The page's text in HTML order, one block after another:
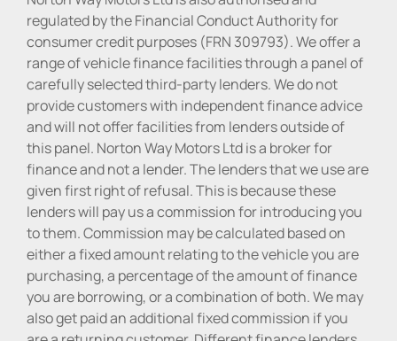
regulated by the Financial Conduct Authority for
consumer credit purposes (FRN 309793). We offer a
range of vehicle finance facilities through a panel of
carefully selected third-party lenders. We do not
provide customers with independent finance advice
and will not offer facilities from lenders outside of
this panel. Norton Way Motors Ltd is a broker for
finance and not a lender. The lenders that we use are
given first right of refusal. This is because these
lenders will pay us a commission for introducing you
to them. Commission may be calculated based on
either a fixed amount relating to the vehicle you are
purchasing, a percentage of the amount of finance
you are borrowing, or a combination of both. We may
also get paid an additional fixed commission if you